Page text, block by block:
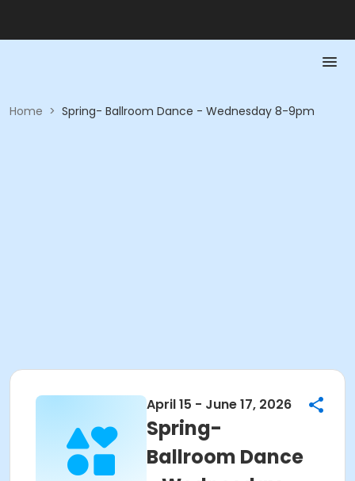
Home > Spring- Ballroom Dance - Wednesday 8-9pm
April 15 - June 17, 2026
Spring-
Ballroom Dance